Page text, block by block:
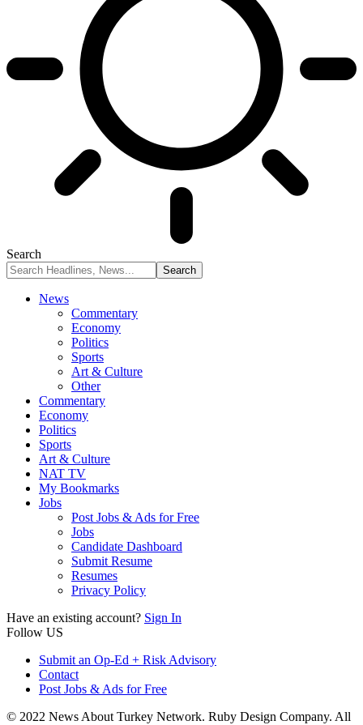
Search
News
Commentary
Economy
Politics
Sports
Art & Culture
Other
Commentary
Economy
Politics
Sports
Art & Culture
NAT TV
My Bookmarks
Jobs
Post Jobs & Ads for Free
Jobs
Candidate Dashboard
Submit Resume
Resumes
Privacy Policy
Have an existing account? Sign In
Follow US
Submit an Op-Ed + Risk Advisory
Contact
Post Jobs & Ads for Free
© 2022 News About Turkey Network. Ruby Design Company. All